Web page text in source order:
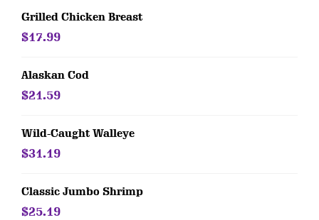
Grilled Chicken Breast
$17.99
Alaskan Cod
$21.59
Wild-Caught Walleye
$31.19
Classic Jumbo Shrimp
$25.19